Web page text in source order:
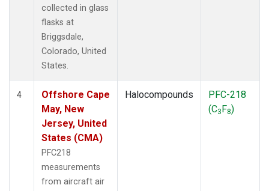
collected in glass
flasks at
Briggsdale,
Colorado, United
States.
4
Offshore Cape
May, New
Jersey, United
States (CMA)
PFC218
measurements
from aircraft air
Halocompounds
PFC-218
(C3F8)